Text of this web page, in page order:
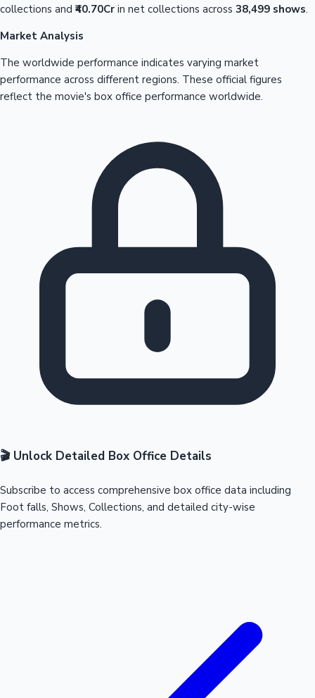
collections and ₹40.70Cr in net collections across 38,499 shows.
Market Analysis
The worldwide performance indicates varying market
performance across different regions. These official figures
reflect the movie's box office performance worldwide.
🎬 Unlock Detailed Box Office Details
Subscribe to access comprehensive box office data including
Foot falls, Shows, Collections, and detailed city-wise
performance metrics.